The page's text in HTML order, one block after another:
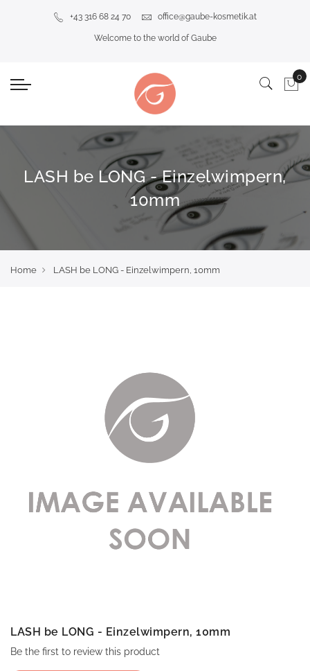
+43 316 68 24 70 office@gaube-kosmetik.at
Welcome to the world of Gaube
LASH be LONG - Einzelwimpern,
10mm
Home LASH be LONG - Einzelwimpern, 10mm
LASH be LONG - Einzelwimpern, 10mm
Be the first to review this product